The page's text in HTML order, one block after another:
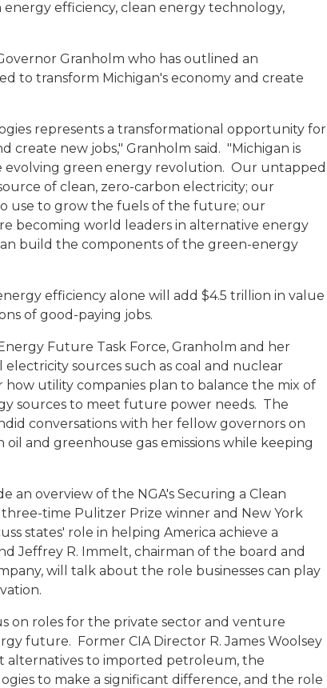
efficiency, clean energy technology,
Granholm who has outlined an
to transform Michigan's economy and create
represents a transformational opportunity for
new jobs," Granholm said. "Michigan is
green energy revolution. Our untapped
of clean, zero-carbon electricity; our
use to grow the fuels of the future; our
becoming world leaders in alternative energy
build the components of the green-energy
efficiency alone will add $4.5 trillion in value
of good-paying jobs.
Future Task Force, Granholm and her
sources such as coal and nuclear
utility companies plan to balance the mix of
sources to meet future power needs. The
conversations with her fellow governors on
and greenhouse gas emissions while keeping
an overview of the NGA's Securing a Clean
time Pulitzer Prize winner and New York
states' role in helping America achieve a
Jeffrey R. Immelt, chairman of the board and
will talk about the role businesses can play
on roles for the private sector and venture
future. Former CIA Director R. James Woolsey
alternatives to imported petroleum, the
to make a significant difference, and the role